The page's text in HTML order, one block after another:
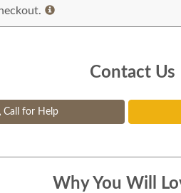
Contact Us
Call for Help
Why You Will